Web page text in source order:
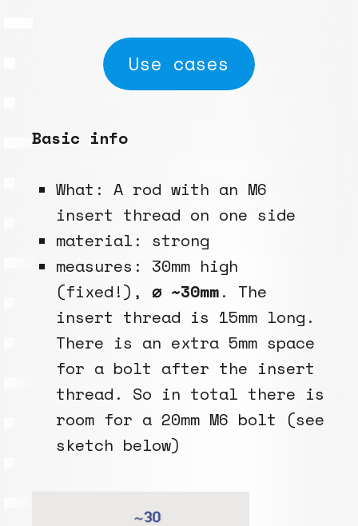
Use cases
Basic info
What: A rod with an M6
insert thread on one side
material: strong
measures: 30mm high
(fixed!), ⌀ ~30mm. The
insert thread is 15mm long.
There is an extra 5mm space
for a bolt after the insert
thread. So in total there is
room for a 20mm M6 bolt (see
sketch below)